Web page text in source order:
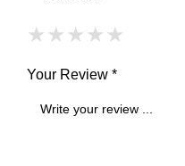
★
★ ★
★ ★ ★
★ ★ ★ ★
★ ★ ★ ★ ★
Your Review *